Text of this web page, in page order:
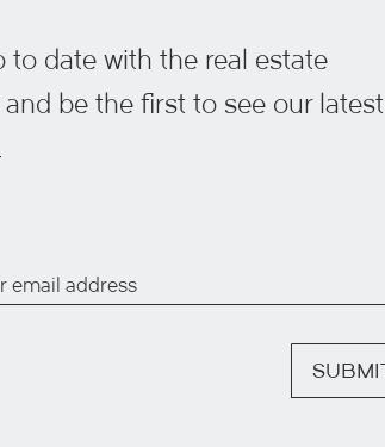
to date with the real estate
be the first to see our latest
SUBMIT